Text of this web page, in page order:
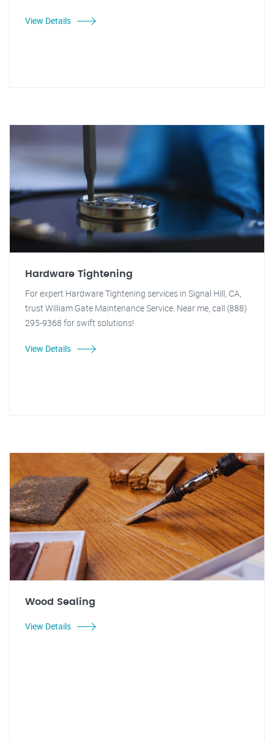
View Details
Hardware Tightening
For expert Hardware Tightening services in Signal Hill, CA,
trust William Gate Maintenance Service. Near me, call (888)
295-9368 for swift solutions!
View Details
Wood Sealing
View Details